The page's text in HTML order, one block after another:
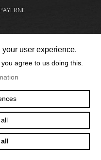
user experience.
agree to us doing this.